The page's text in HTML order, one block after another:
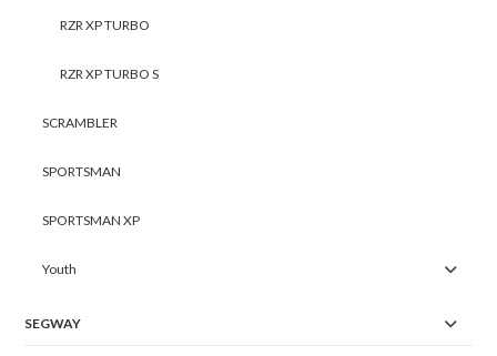
RZR XP TURBO
RZR XP TURBO S
SCRAMBLER
SPORTSMAN
SPORTSMAN XP
Youth
SEGWAY